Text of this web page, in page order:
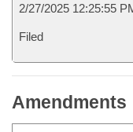
2/27/2025 12:25:55
Filed
Amendments